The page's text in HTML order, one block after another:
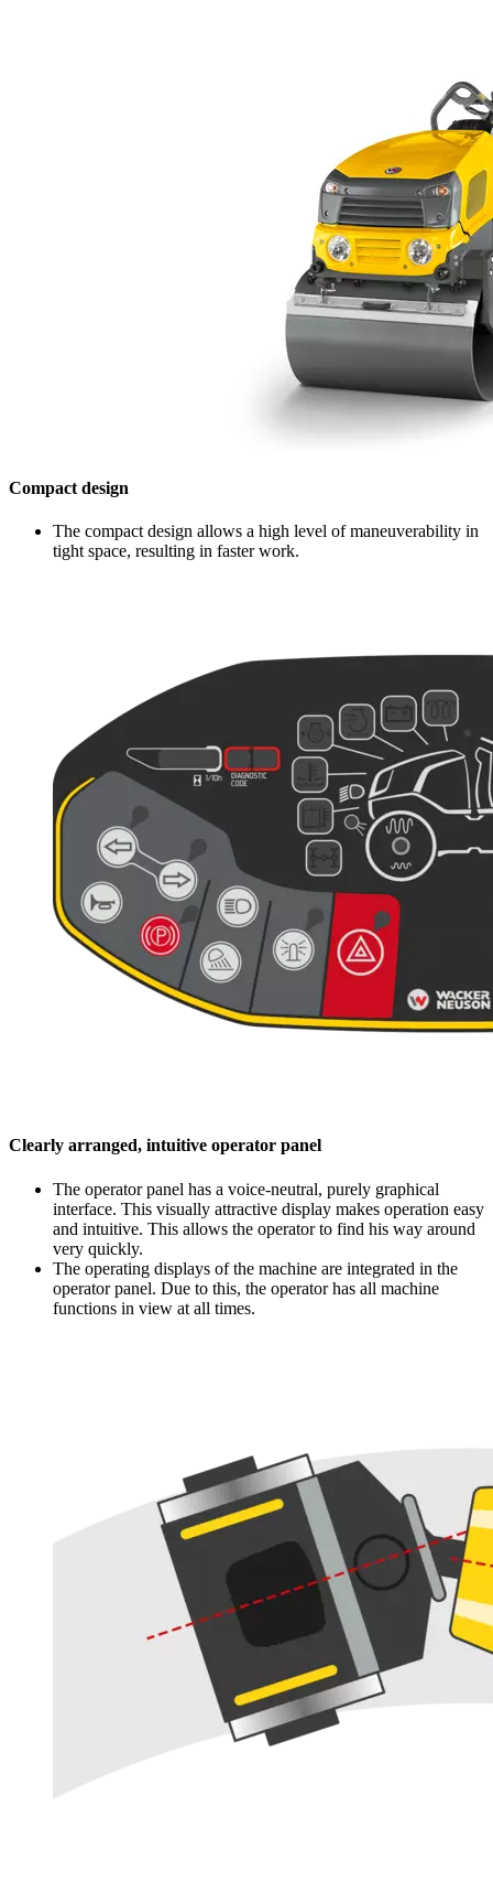
Compact design
The compact design allows a high level of maneuverability in
tight space, resulting in faster work.
Clearly arranged, intuitive operator panel
The operator panel has a voice-neutral, purely graphical
interface. This visually attractive display makes operation easy
and intuitive. This allows the operator to find his way around
very quickly.
The operating displays of the machine are integrated in the
operator panel. Due to this, the operator has all machine
functions in view at all times.